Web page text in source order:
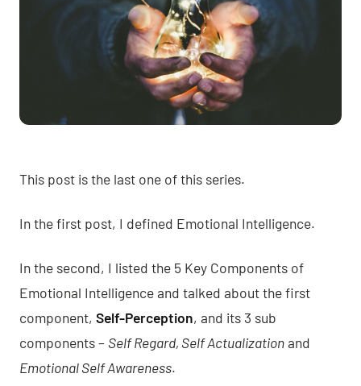
This post is the last one of this series.
Inthe first post, I defined Emotional Intelligence.
Inthe second, I listed the 5 Key Components of
Emotional Intelligence and talked about the first
component, Self-Perception, and its 3 sub
components – Self Regard, Self Actualizationand
Emotional Self Awareness.